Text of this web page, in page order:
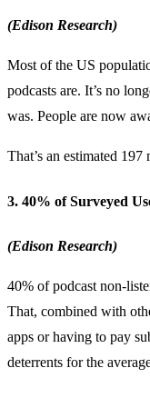
(Edison Research)
Most of the US
podcasts are. It’s no
was. People are now
That’s an estimated 197
3. 40% of Surveyed
(Edison Research)
40% of podcast non-
That, combined with
apps or having to pay
deterrents for the